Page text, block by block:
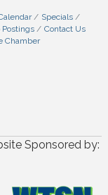
Specials
Postings
Contact Us
Chamber
Sponsored by: